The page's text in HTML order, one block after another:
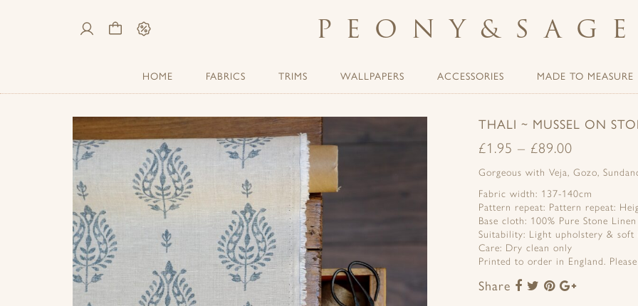
Sale PEONY & SAGE
HOME FABRICS TRIMS WALLPAPERS ACCESSORIES MADE TO MEASURE
THALI ~ MUSSEL ON
£1.95 – £89.00
Gorgeous with Veja, Gozo,
Fabric width: 137-140cm
Pattern repeat: Pattern repeat:
Base cloth: 100% Pure Stone Linen
Suitability: Light upholstery &
Care: Dry clean only
Printed to order in England.
Share
ShareShare
ShareShare